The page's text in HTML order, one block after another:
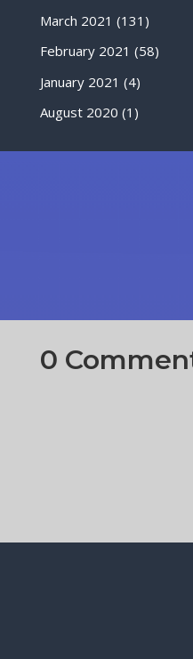
March 2021 (131)
February 2021 (58)
January 2021 (4)
August 2020 (1)
0